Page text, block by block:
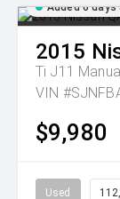
Added 6 days
2015
Ti J11
VIN
$9,980
Used